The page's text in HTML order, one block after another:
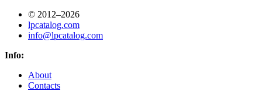
© 2012–2026
lpcatalog.com
info@lpcatalog.com
Info:
About
Contacts